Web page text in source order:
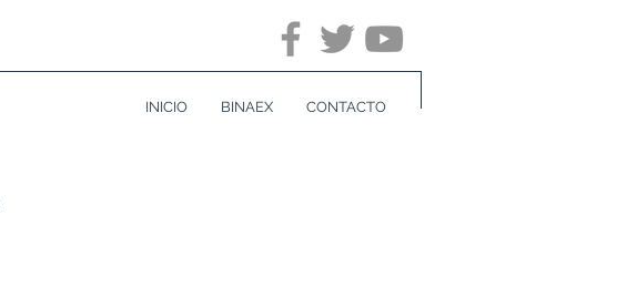
INICIO BINAEX CONTACTO